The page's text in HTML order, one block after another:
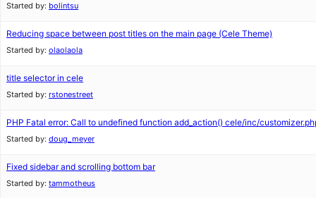
Started by: bolintsu
Reducing space between post titles on the main page (Cele Theme)
Started by: olaolaola
title selector in cele
Started by: rstonestreet
PHP Fatal error: Call to undefined function add_action() cele/inc/
Started by: doug_meyer
Fixed sidebar and scrolling bottom bar
Started by: tammotheus